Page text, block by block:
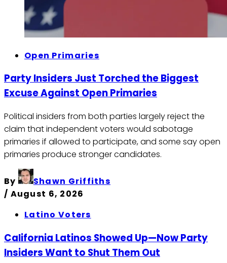
Open Primaries
Party Insiders Just Torched the Biggest
Excuse Against Open Primaries
Political insiders from both parties largely reject the
claim that independent voters would sabotage
primaries if allowed to participate, and some say open
primaries produce stronger candidates.
By
Shawn Griffiths
/ August 6, 2026
Latino Voters
California Latinos Showed Up—Now Party
Insiders Want to Shut Them Out